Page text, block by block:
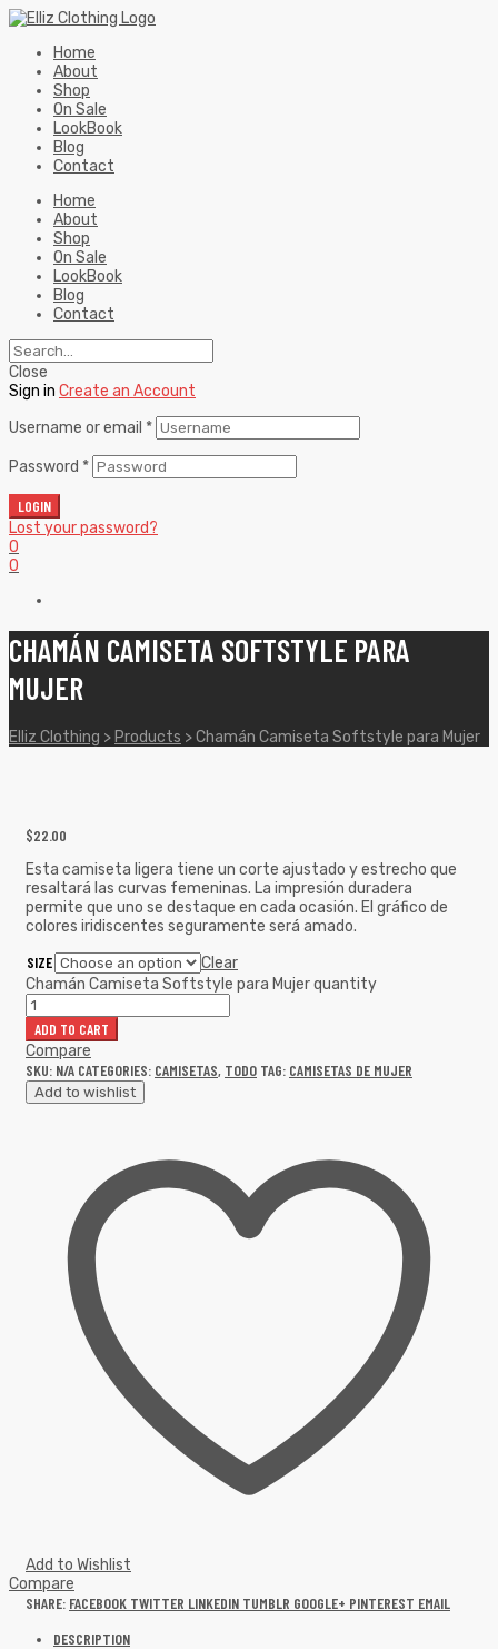
Home
About
Shop
On Sale
LookBook
Blog
Contact
Home
About
Shop
On Sale
LookBook
Blog
Contact
Close
Sign in Create an Account
Username or email *
Password *
LOGIN
Lost your password?
0
0
CHAMÁN CAMISETA SOFTSTYLE PARA
MUJER
Elliz Clothing > Products >Chamán Camiseta Softstyle para Mujer
$22.00
Esta camiseta ligera tiene un corte ajustado y estrecho que
resaltará las curvas femeninas. La impresión duradera
permite que uno se destaque en cada ocasión. El gráfico de
colores iridiscentes seguramente será amado.
SIZE
Clear
Chamán Camiseta Softstyle para Mujer quantity
ADD TO CART
Compare
SKU: N/A CATEGORIES: CAMISETAS, TODO TAG: CAMISETAS DE MUJER
Add to wishlist
Add to Wishlist
Compare
SHARE: FACEBOOK TWITTER LINKEDIN TUMBLR GOOGLE+ PINTEREST EMAIL
DESCRIPTION